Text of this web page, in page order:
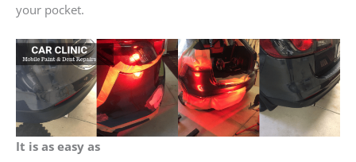
your pocket.
It is as easy as